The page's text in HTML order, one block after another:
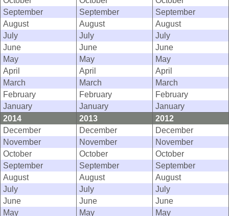
September
September
September
August
August
August
July
July
July
June
June
June
May
May
May
April
April
April
March
March
March
February
February
February
January
January
January
2014
2013
2012
December
December
December
November
November
November
October
October
October
September
September
September
August
August
August
July
July
July
June
June
June
May
May
May